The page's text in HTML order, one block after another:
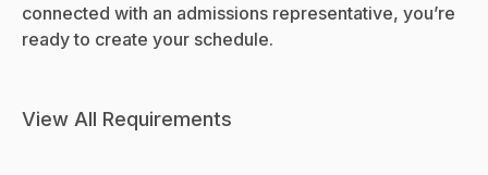
connected with an admissions representative, you’re
ready to create your schedule.
View All Requirements